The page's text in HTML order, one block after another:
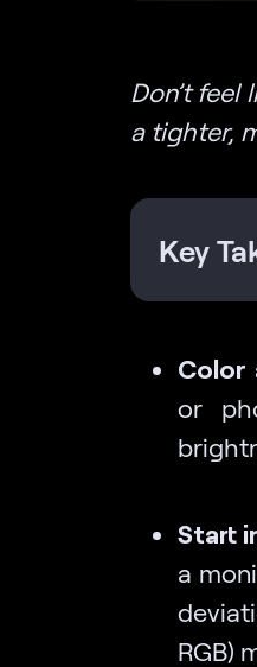
Don’t feel
a tighter,
Key
Color
or
Start
a
RGB)